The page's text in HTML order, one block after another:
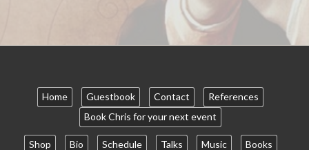
Home Guestbook Contact
References
Book Chris for your next event
Shop Bio Schedule Talks Music
Books